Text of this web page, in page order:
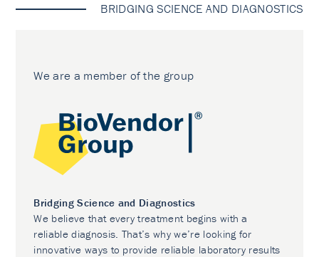
BRIDGING SCIENCE AND DIAGNOSTICS
We are a member of the group
Bridging Science and Diagnostics
We believe that every treatment begins with a
reliable diagnosis. That’s why we’re looking for
innovative ways to provide reliable laboratory results